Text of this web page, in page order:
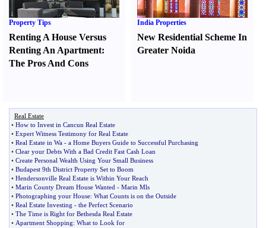
Property Tips
Renting A House Versus
Renting An Apartment:
The Pros And Cons
India Properties
New Residential Scheme In
Greater Noida
Real Estate
• How to Invest in Cancun Real Estate
• Expert Witness Testimony for Real Estate
• Real Estate in Wa - a Home Buyers Guide to Successful Purchasing
• Clear your Debts With a Bad Credit Fast Cash Loan
• Create Personal Wealth Using Your Small Business
• Budapest 9th District Property Set to Boom
• Hendersonville Real Estate is Within Your Reach
• Marin County Dream House Wanted - Marin Mls
• Photographing your House: What Counts is on the Outside
• Real Estate Investing - the Perfect Scenario
• The Time is Right for Bethesda Real Estate
• Apartment Shopping: What to Look for